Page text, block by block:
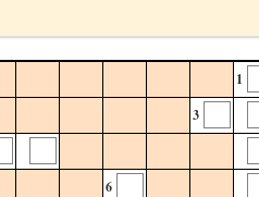
1
3
6